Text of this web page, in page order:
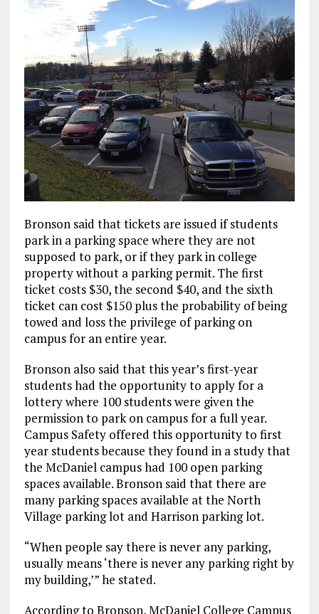
Bronson said that tickets are issued if students
park in a parking space where they are not
supposed to park, or if they park in college
property without a parking permit. The first
ticket costs $30, the second $40, and the sixth
ticket can cost $150 plus the probability of being
towed and loss the privilege of parking on
campus for an entire year.
Bronson also said that this year’s first-year
students had the opportunity to apply for a
lottery where 100 students were given the
permission to park on campus for a full year.
Campus Safety offered this opportunity to first
year students because they found in a study that
the McDaniel campus had 100 open parking
spaces available. Bronson said that there are
many parking spaces available at the North
Village parking lot and Harrison parking lot.
“When people say there is never any parking,
usually means ‘there is never any parking right by
my building,’” he stated.
According to Bronson, McDaniel College Campus